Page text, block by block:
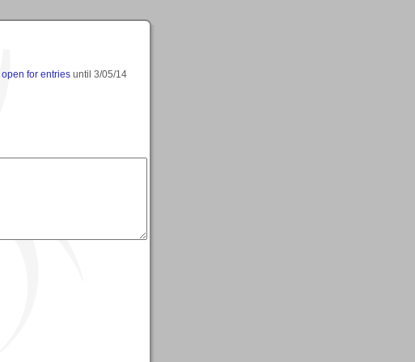
open for entries until 3/05/14